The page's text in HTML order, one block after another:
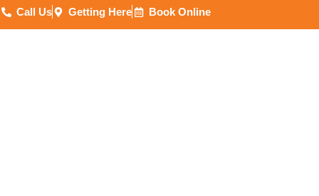
Anaesthetists have developed their processes to provide
Call Us Getting Here Book Online